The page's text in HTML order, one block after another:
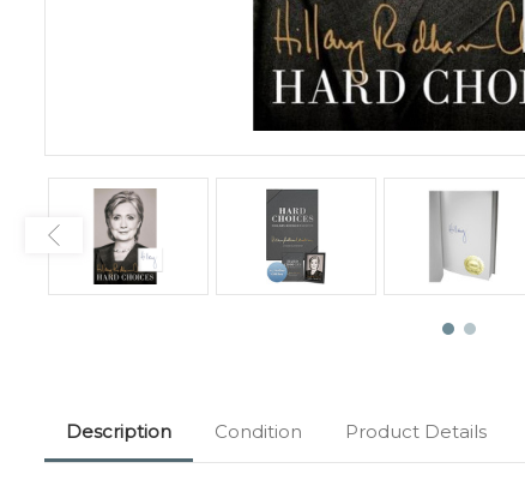
Description Condition Product Details